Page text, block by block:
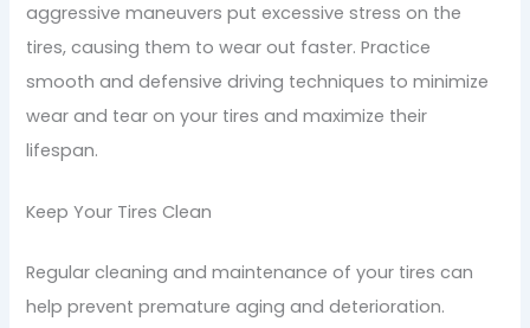
aggressive maneuvers put excessive stress on the
tires, causing them to wear out faster. Practice
smooth and defensive driving techniques to minimize
wear and tear on your tires and maximize their
lifespan.
Keep Your Tires Clean
Regular cleaning and maintenance of your tires can
help prevent premature aging and deterioration.